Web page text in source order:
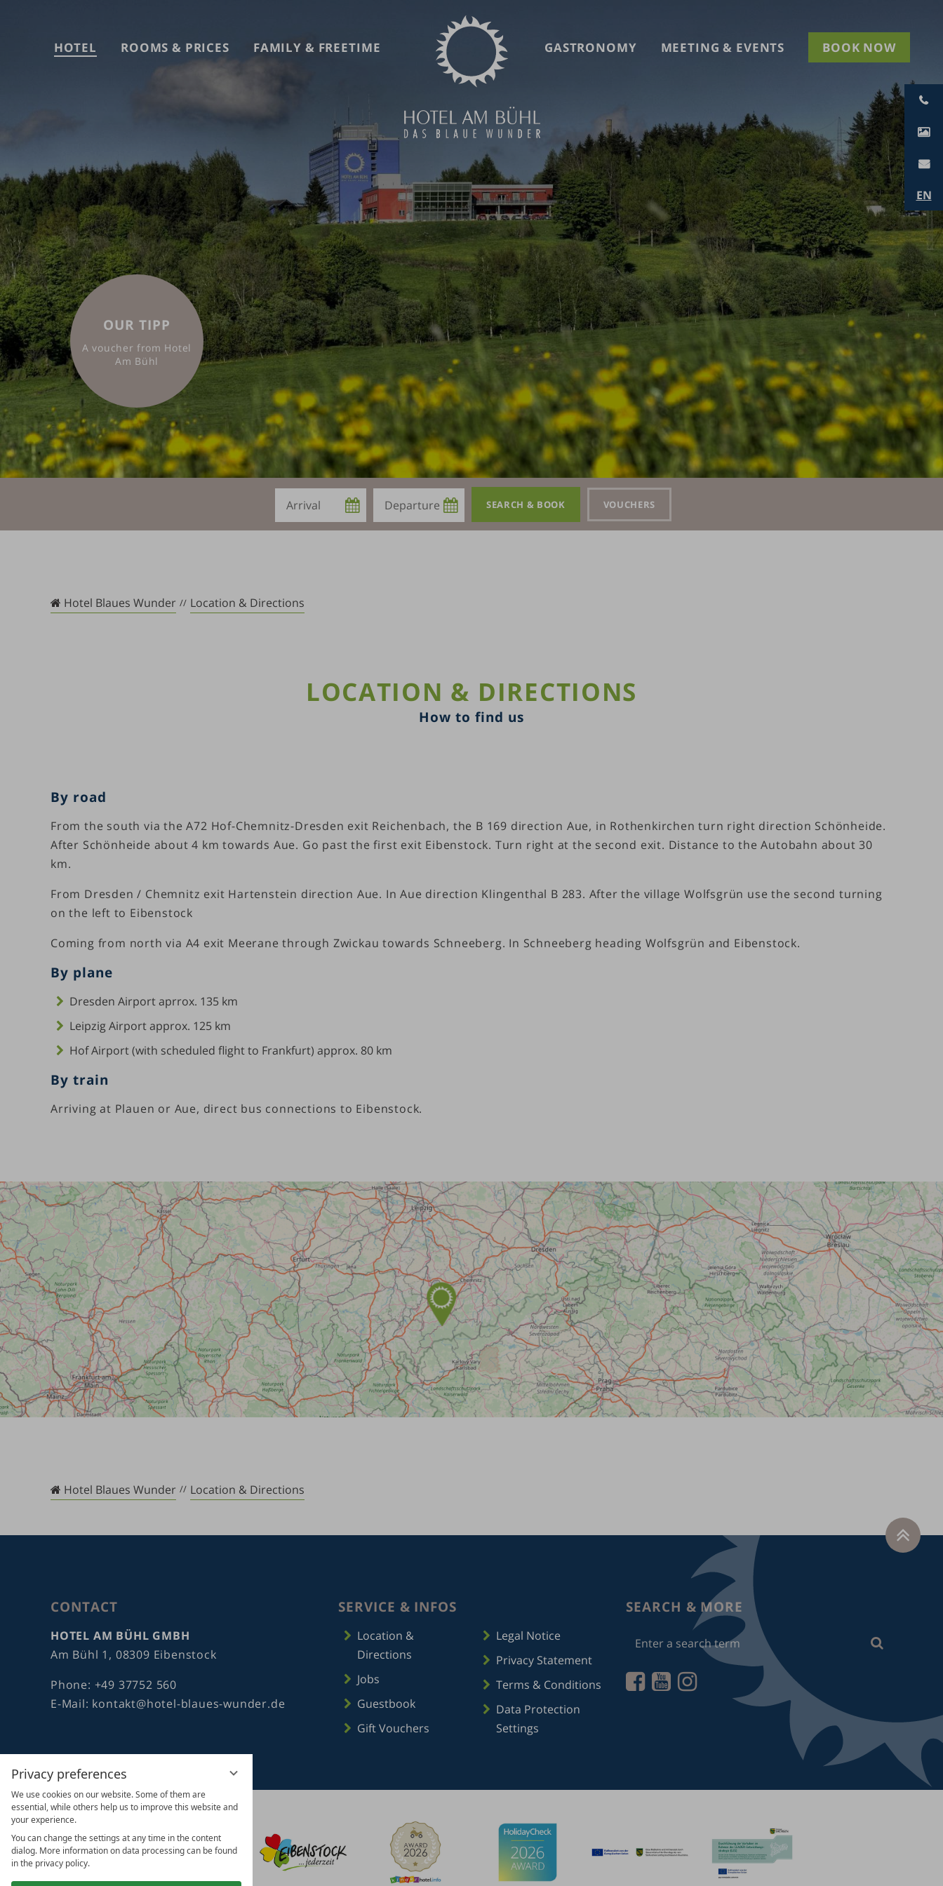
Privacy preferences
We use cookies on our website. Some of them are
essential, while others help us to improve this website and
your experience.
You can change the settings at any time in the content
dialog. More information on data processing can be found
in the privacy policy.
HOTEL ROOMS & PRICES FAMILY & FREETIME GASTRONOMY MEETING & EVENTS BOOK NOW
EN
OUR TIPP
A voucher from Hotel
Am Bühl
Arrival Departure SEARCH & BOOK VOUCHERS
Hotel Blaues Wunder Location & Directions
LOCATION & DIRECTIONS
How to find us
By road
From the south via the A72 Hof-Chemnitz-Dresden exit Reichenbach, the B 169 direction Aue, in Rothenkirchen turn right direction Schönheide.
After Schönheide about 4 km towards Aue. Go past the first exit Eibenstock. Turn right at the second exit. Distance to the Autobahn about 30
km.
From Dresden / Chemnitz exit Hartenstein direction Aue. In Aue direction Klingenthal B 283. After the village Wolfsgrün use the second turning
on the left to Eibenstock
Coming from north via A4 exit Meerane through Zwickau towards Schneeberg. In Schneeberg heading Wolfsgrün and Eibenstock.
By plane
Dresden Airport aprrox. 135 km
Leipzig Airport approx. 125 km
Hof Airport (with scheduled flight to Frankfurt) approx. 80 km
By train
Arriving at Plauen or Aue, direct bus connections to Eibenstock.
Hotel Blaues Wunder Location & Directions
CONTACT
HOTEL AM BÜHL GMBH
Am Bühl 1, 08309 Eibenstock
Phone: +49 37752 560
E-Mail: kontakt@hotel-blaues-wunder.de
SERVICE & INFOS
Location &
Directions
Jobs
Guestbook
Gift Vouchers
Legal Notice
Privacy Statement
Terms & Conditions
Data Protection
Settings
SEARCH & MORE
search
term
vioma